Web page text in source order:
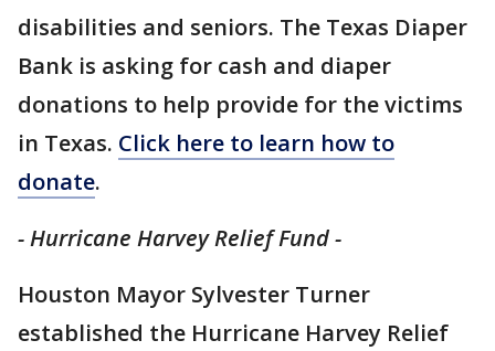
disabilities and seniors. The Texas Diaper
Bank is asking for cash and diaper
donations to help provide for the victims
in Texas. Click here to learn how to
donate.
- Hurricane Harvey Relief Fund -
Houston Mayor Sylvester Turner
established the Hurricane Harvey Relief